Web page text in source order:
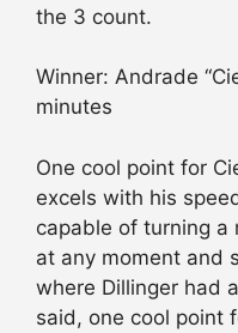
the 3 count.
Winner: Andrade
minutes
One cool point for
excels with his
capable of turning a
at any moment and
where Dillinger had
said, one cool point